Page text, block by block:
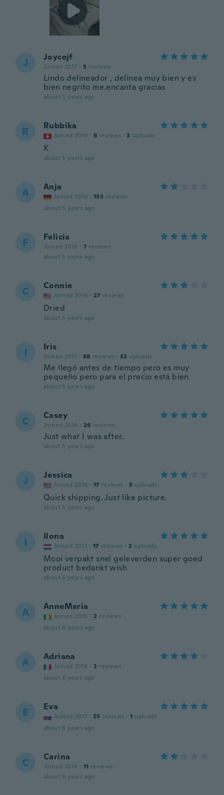
J Joycejf
Joined 2017 · 5 reviews
Lindo delineador , delinea muy bien y es
bien negrito me.encanta gracias
about 5 years ago
R Rubbika
Joined 2019 · 6 reviews · 3 uploads
K
about 5 years ago
A Anja
Joined 2016 · 133 reviews
about 5 years ago
F Felicia
Joined 2016 · 7 reviews
about 5 years ago
C Connie
Joined 2016 · 27 reviews
Dried
about 5 years ago
I Iris
Joined 2017 · 88 reviews · 32 uploads
Me llegó antes de tiempo pero es muy
pequeño pero para el precio está bien
about 5 years ago
C Casey
Joined 2014 · 26 reviews
Just what I was after.
about 5 years ago
J Jessica
Joined 2016 · 17 reviews · 5 uploads
Quick shipping. Just like picture.
about 5 years ago
I Ilona
Joined 2017 · 17 reviews · 2 uploads
Mooi verpakt snel geleverden super goed
product bedankt wish
about 6 years ago
A AnneMaria
Joined 2015 · 2 reviews
about 6 years ago
A Adriana
Joined 2018 · 2 reviews
about 6 years ago
E Eva
Joined 2017 · 25 reviews · 1 uploads
about 6 years ago
C Carina
Joined 2014 · 11 reviews
about 6 years ago